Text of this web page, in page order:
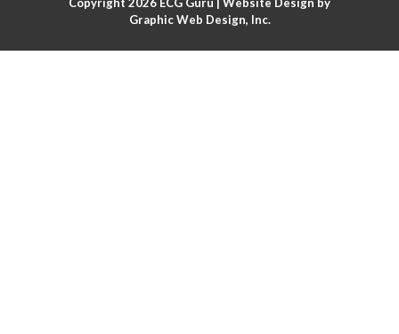
Atrial flutter
Atrial flutter with ariable conduction
Graphic Web Design, Inc.